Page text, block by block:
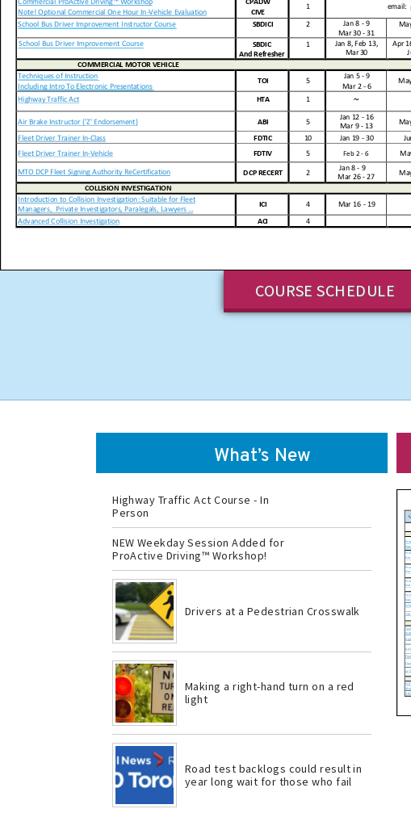
COURSE SCHEDULE
What’s New
Highway Traffic Act Course - In
Person
NEW Weekday Session Added for
ProActive Driving™ Workshop!
Drivers at a Pedestrian Crosswalk
Making a right-hand turn on a red
light
Road test backlogs could result in
year long wait for those who fail